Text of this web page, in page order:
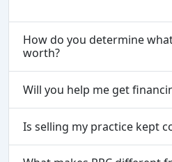
How do you determine
worth?
Will you help me get
Is selling my practice kept